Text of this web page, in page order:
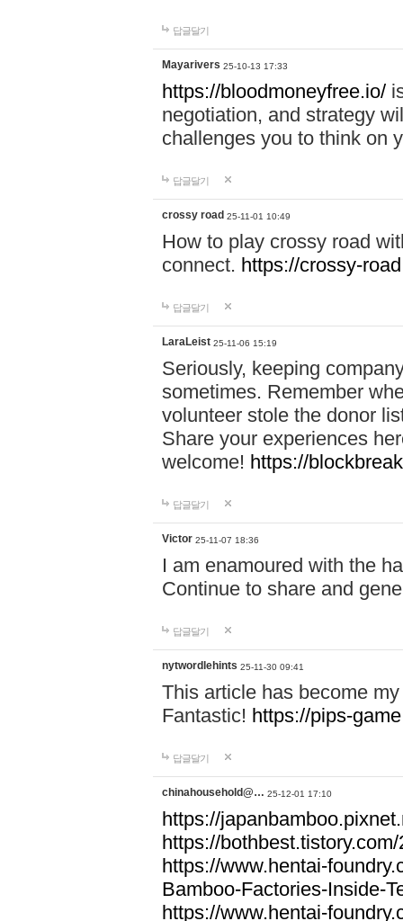
답글달기
Mayarivers 25-10-13 17:33
https://bloodmoneyfree.io/
negotiation, and strategy
challenges you to think on
답글달기
crossy road 25-11-01 10:49
How to play crossy road
connect. https://crossy-
답글달기
LaraLeist 25-11-06 15:19
Seriously, keeping
sometimes. Remember
volunteer stole the donor
Share your experiences
welcome! https://
답글달기
Victor 25-11-07 18:36
I am enamoured with the
Continue to share and
답글달기
nytwordlehints 25-11-30 09:41
This article has become
Fantastic! https://pips-
답글달기
chinahousehold@… 25-12-01 17:10
https://
https://bothbest.tistory.com/
https://www.hentai-
Bamboo-Factories-Inside-
https://www.hentai-